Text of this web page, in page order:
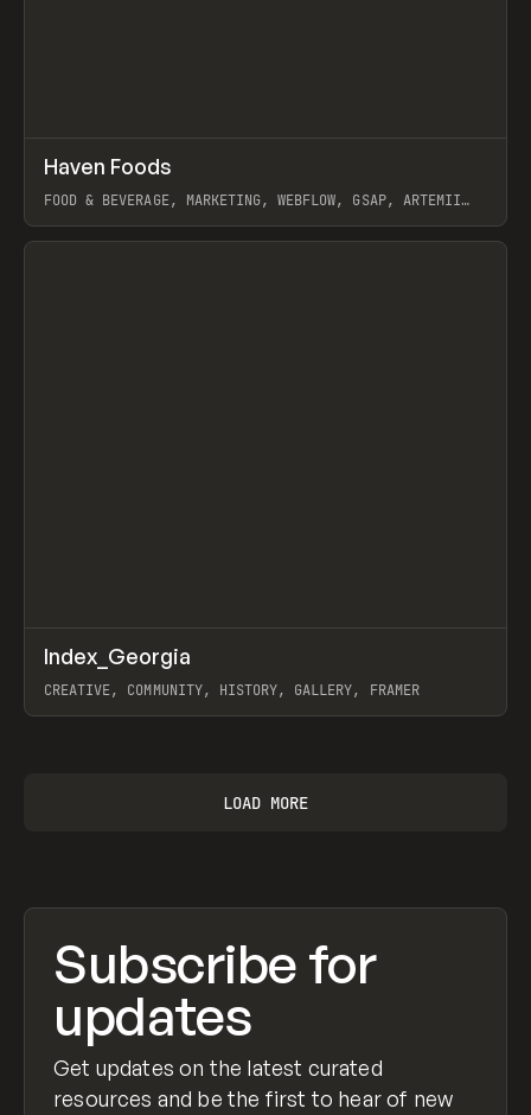
INSPO WEBSITE
Haven Foods
FOOD & BEVERAGE, MARKETING, WEBFLOW, GSAP, ARTEMII
View item
INSPO WEBSITE
Index_Georgia
CREATIVE, COMMUNITY, HISTORY, GALLERY, FRAMER
LOAD MORE
Subscribe for
updates
Get updates on the latest curated
resources and be the first to hear of new